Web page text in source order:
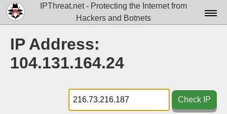
IPThreat.net - Protecting the Internet from
Hackers and Botnets
Docs▾
IP Address:
104.131.164.24
Check IP